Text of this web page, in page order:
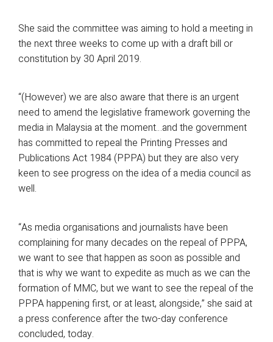
She said the committee was aiming to hold a meeting in
the next three weeks to come up with a draft bill or
constitution by 30 April 2019.
“(However) we are also aware that there is an urgent
need to amend the legislative framework governing the
media in Malaysia at the moment…and the government
has committed to repeal the Printing Presses and
Publications Act 1984 (PPPA) but they are also very
keen to see progress on the idea of a media council as
well.
“As media organisations and journalists have been
complaining for many decades on the repeal of PPPA,
we want to see that happen as soon as possible and
that is why we want to expedite as much as we can the
formation of MMC, but we want to see the repeal of the
PPPA happening first, or at least, alongside,” she said at
a press conference after the two-day conference
concluded, today.